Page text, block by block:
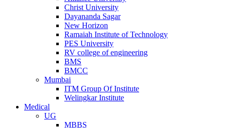
Christ University
Dayananda Sagar
New Horizon
Ramaiah Institute of Technology
PES University
RV college of engineering
BMS
BMCC
Mumbai
ITM Group Of Institute
Welingkar Institute
Medical
UG
MBBS